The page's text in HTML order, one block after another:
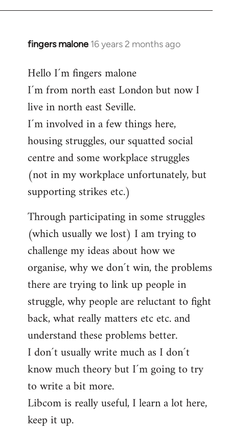
libcom.org
fingers malone 16 years 2 months ago
In
to
Welcome
libcom.org
Hello I´m fingers malone
I´m from north east London but now I
live in north east Seville.
I´m involved in a few things here,
housing struggles, our squatted social
centre and some workplace struggles
(not in my workplace unfortunately, but
supporting strikes etc.)
Through participating in some struggles
(which usually we lost) I am trying to
challenge my ideas about how we
organise, why we don´t win, the problems
there are trying to link up people in
struggle, why people are reluctant to fight
back, what really matters etc etc. and
understand these problems better.
I don´t usually write much as I don´t
know much theory but I´m going to try
to write a bit more.
Libcom is really useful, I learn a lot here,
keep it up.